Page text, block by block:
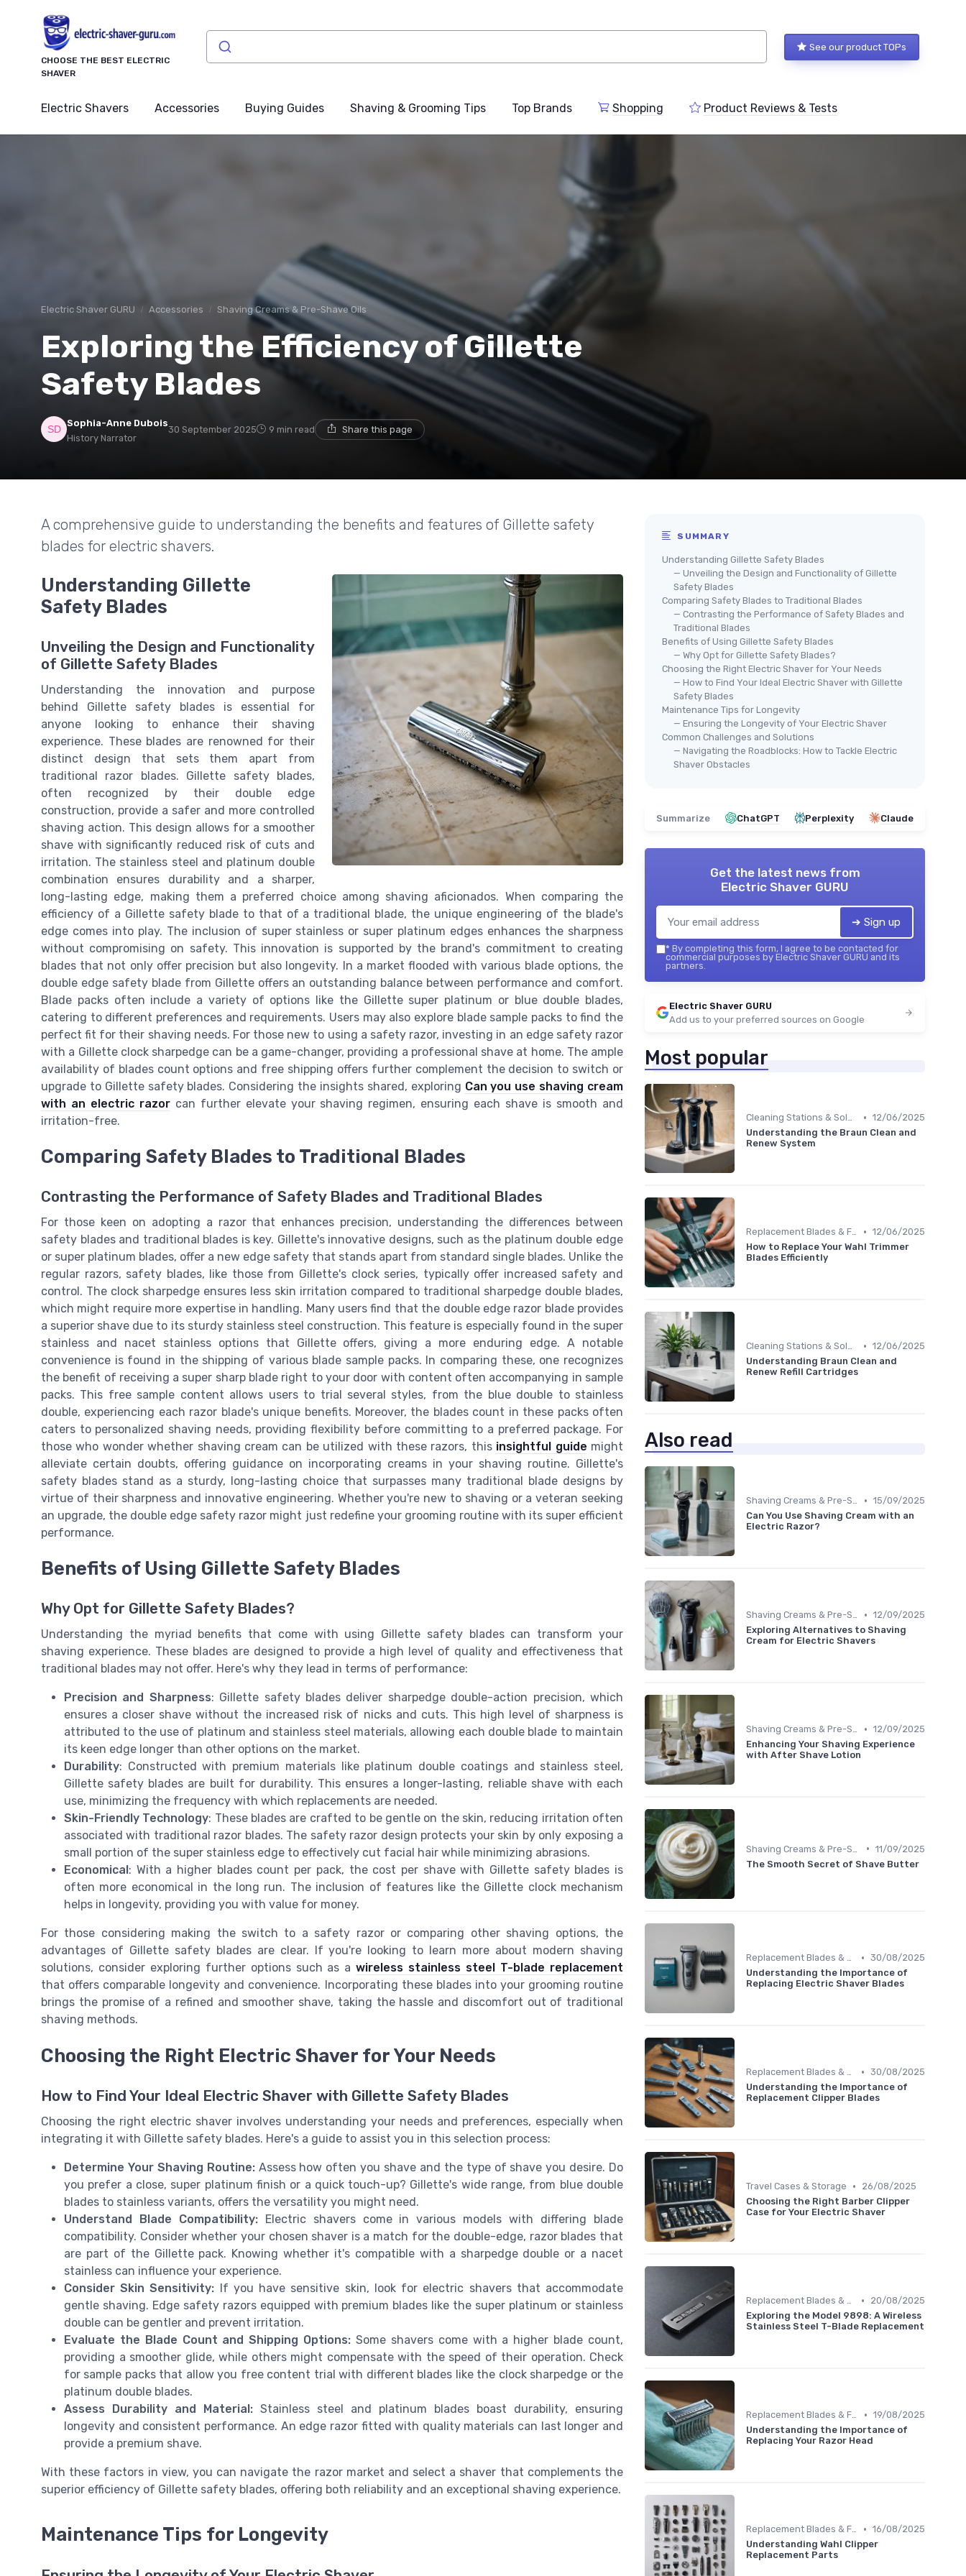
CHOOSE THE BEST ELECTRIC
SHAVER
See our product TOPs
Electric Shavers Accessories Buying Guides Shaving & Grooming Tips Top Brands Shopping Product Reviews & Tests
Electric Shaver GURU Accessories Shaving Creams & Pre-Shave Oils
Exploring the Efficiency of Gillette
Safety Blades
Sophia-Anne Dubois
History Narrator
30 September 2025 9 min read Share this page
A comprehensive guide to understanding the benefits and features of Gillette safety
blades for electric shavers.
Understanding Gillette
Safety Blades
Unveiling the Design and Functionality
of Gillette Safety Blades
Understanding the innovation and purpose
behind Gillette safety blades is essential for
anyone looking to enhance their shaving
experience. These blades are renowned for their
distinct design that sets them apart from
traditional razor blades. Gillette safety blades,
often recognized by their double edge
construction, provide a safer and more controlled
shaving action. This design allows for a smoother
shave with significantly reduced risk of cuts and
irritation. The stainless steel and platinum double
combination ensures durability and a sharper,
long-lasting edge, making them a preferred choice among shaving aficionados. When comparing the
efficiency of a Gillette safety blade to that of a traditional blade, the unique engineering of the blade's
edge comes into play. The inclusion of super stainless or super platinum edges enhances the sharpness
without compromising on safety. This innovation is supported by the brand's commitment to creating
blades that not only offer precision but also longevity. In a market flooded with various blade options, the
double edge safety blade from Gillette offers an outstanding balance between performance and comfort.
Blade packs often include a variety of options like the Gillette super platinum or blue double blades,
catering to different preferences and requirements. Users may also explore blade sample packs to find the
perfect fit for their shaving needs. For those new to using a safety razor, investing in an edge safety razor
with a Gillette clock sharpedge can be a game-changer, providing a professional shave at home. The ample
availability of blades count options and free shipping offers further complement the decision to switch or
upgrade to Gillette safety blades. Considering the insights shared, exploring Can you use shaving cream
with an electric razorcan further elevate your shaving regimen, ensuring each shave is smooth and
irritation-free.
Comparing Safety Blades to Traditional Blades
Contrasting the Performance of Safety Blades and Traditional Blades
For those keen on adopting a razor that enhances precision, understanding the differences between
safety blades and traditional blades is key. Gillette's innovative designs, such as the platinum double edge
or super platinum blades, offer a new edge safety that stands apart from standard single blades. Unlike the
regular razors, safety blades, like those from Gillette's clock series, typically offer increased safety and
control. The clock sharpedge ensures less skin irritation compared to traditional sharpedge double blades,
which might require more expertise in handling. Many users find that the double edge razor blade provides
a superior shave due to its sturdy stainless steel construction. This feature is especially found in the super
stainless and nacet stainless options that Gillette offers, giving a more enduring edge. A notable
convenience is found in the shipping of various blade sample packs. In comparing these, one recognizes
the benefit of receiving a super sharp blade right to your door with content often accompanying in sample
packs. This free sample content allows users to trial several styles, from the blue double to stainless
double, experiencing each razor blade's unique benefits. Moreover, the blades count in these packs often
caters to personalized shaving needs, providing flexibility before committing to a preferred package. For
those who wonder whether shaving cream can be utilized with these razors, this insightful guide might
alleviate certain doubts, offering guidance on incorporating creams in your shaving routine. Gillette's
safety blades stand as a sturdy, long-lasting choice that surpasses many traditional blade designs by
virtue of their sharpness and innovative engineering. Whether you're new to shaving or a veteran seeking
an upgrade, the double edge safety razor might just redefine your grooming routine with its super efficient
performance.
Benefits of Using Gillette Safety Blades
Why Opt for Gillette Safety Blades?
Understanding the myriad benefits that come with using Gillette safety blades can transform your
shaving experience. These blades are designed to provide a high level of quality and effectiveness that
traditional blades may not offer. Here's why they lead in terms of performance:
Precision and Sharpness: Gillette safety blades deliver sharpedge double-action precision, which
ensures a closer shave without the increased risk of nicks and cuts. This high level of sharpness is
attributed to the use of platinum and stainless steel materials, allowing each double blade to maintain
its keen edge longer than other options on the market.
Durability: Constructed with premium materials like platinum double coatings and stainless steel,
Gillette safety blades are built for durability. This ensures a longer-lasting, reliable shave with each
use, minimizing the frequency with which replacements are needed.
Skin-Friendly Technology: These blades are crafted to be gentle on the skin, reducing irritation often
associated with traditional razor blades. The safety razor design protects your skin by only exposing a
small portion of the super stainless edge to effectively cut facial hair while minimizing abrasions.
Economical : With a higher blades count per pack, the cost per shave with Gillette safety blades is
often more economical in the long run. The inclusion of features like the Gillette clock mechanism
helps in longevity, providing you with value for money.
For those considering making the switch to a safety razor or comparing other shaving options, the
advantages of Gillette safety blades are clear. If you're looking to learn more about modern shaving
solutions, consider exploring further options such as awireless stainless steel T-blade replacement
that offers comparable longevity and convenience. Incorporating these blades into your grooming routine
brings the promise of a refined and smoother shave, taking the hassle and discomfort out of traditional
shaving methods.
Choosing the Right Electric Shaver for Your Needs
How to Find Your Ideal Electric Shaver with Gillette Safety Blades
Choosing the right electric shaver involves understanding your needs and preferences, especially when
integrating it with Gillette safety blades. Here's a guide to assist you in this selection process:
Determine Your Shaving Routine:Assess how often you shave and the type of shave you desire. Do
you prefer a close, super platinum finish or a quick touch-up? Gillette's wide range, from blue double
blades to stainless variants, offers the versatility you might need.
Understand Blade Compatibility:Electric shavers come in various models with differing blade
compatibility. Consider whether your chosen shaver is a match for the double-edge, razor blades that
are part of the Gillette pack. Knowing whether it's compatible with a sharpedge double or a nacet
stainless can influence your experience.
Consider Skin Sensitivity: If you have sensitive skin, look for electric shavers that accommodate
gentle shaving. Edge safety razors equipped with premium blades like the super platinum or stainless
double can be gentler and prevent irritation.
Evaluate the Blade Count and Shipping Options: Some shavers come with a higher blade count,
providing a smoother glide, while others might compensate with the speed of their operation. Check
for sample packs that allow you free content trial with different blades like the clock sharpedge or the
platinum double blades.
Assess Durability and Material: Stainless steel and platinum blades boast durability, ensuring
longevity and consistent performance. An edge razor fitted with quality materials can last longer and
provide a premium shave.
With these factors in view, you can navigate the razor market and select a shaver that complements the
superior efficiency of Gillette safety blades, offering both reliability and an exceptional shaving experience.
Maintenance Tips for Longevity
SUMMARY
Understanding Gillette Safety Blades
— Unveiling the Design and Functionality of Gillette
Safety Blades
Comparing Safety Blades to Traditional Blades
— Contrasting the Performance of Safety Blades and
Traditional Blades
Benefits of Using Gillette Safety Blades
— Why Opt for Gillette Safety Blades?
Choosing the Right Electric Shaver for Your Needs
— How to Find Your Ideal Electric Shaver with Gillette
Safety Blades
Maintenance Tips for Longevity
— Ensuring the Longevity of Your Electric Shaver
Common Challenges and Solutions
— Navigating the Roadblocks: How to Tackle Electric
Shaver Obstacles
Summarize ChatGPT Perplexity Claude
Get the latest news from
Electric Shaver GURU
➔ Sign up
* By completing this form, I agree to be contacted for
commercial purposes by Electric Shaver GURU and its
partners.
Electric Shaver GURU
Add us to your preferred sources on Google
Most popular
Cleaning Stations & Solutions • 12/06/2025
Understanding the Braun Clean and
Renew System
Replacement Blades & Foils • 12/06/2025
How to Replace Your Wahl Trimmer
Blades Efficiently
Cleaning Stations & Solutions • 12/06/2025
Understanding Braun Clean and
Renew Refill Cartridges
Also read
Shaving Creams & Pre-Shave Oils • 15/09/2025
Can You Use Shaving Cream with an
Electric Razor?
Shaving Creams & Pre-Shave Oils • 12/09/2025
Exploring Alternatives to Shaving
Cream for Electric Shavers
Shaving Creams & Pre-Shave Oils • 12/09/2025
Enhancing Your Shaving Experience
with After Shave Lotion
• 11/09/2025
The Smooth Secret of Shave Butter
Replacement Blades & Foils • 30/08/2025
Understanding the Importance of
Replacing Electric Shaver Blades
Replacement Blades & Foils • 30/08/2025
Understanding the Importance of
Replacement Clipper Blades
Travel Cases & Storage •
26/08/2025
Choosing the Right Barber Clipper
Case for Your Electric Shaver
Replacement Blades & Foils •
20/08/2025
Exploring the Model 9898: A Wireless
Stainless Steel T-Blade Replacement
Replacement Blades & Foils • 19/08/2025
Understanding the Importance of
Replacing Your Razor Head
Replacement Blades & Foils • 16/08/2025
Understanding Wahl Clipper
Replacement Parts